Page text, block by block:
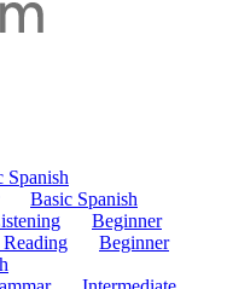
Spanish
Basic Spanish
Beginner
Beginner